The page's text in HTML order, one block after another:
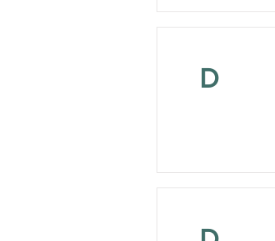
D